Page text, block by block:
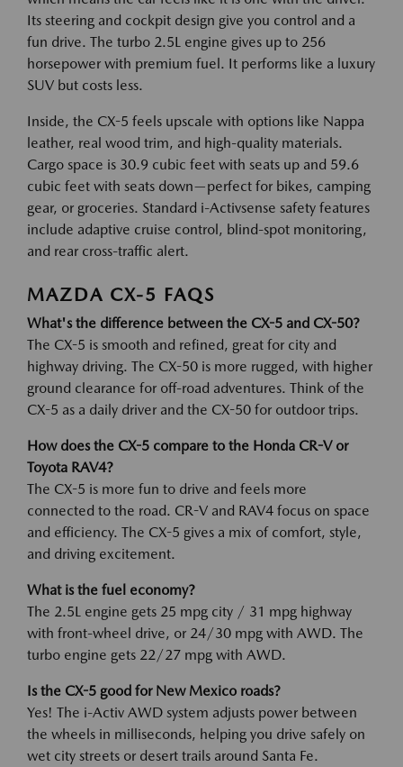
Its steering and cockpit design give you control and a
fun drive. The turbo 2.5L engine gives up to 256
horsepower with premium fuel. It performs like a luxury
SUV but costs less.
Inside, the CX-5 feels upscale with options like Nappa
leather, real wood trim, and high-quality materials.
Cargo space is 30.9 cubic feet with seats up and 59.6
cubic feet with seats down—perfect for bikes, camping
gear, or groceries. Standard i-Activsense safety features
include adaptive cruise control, blind-spot monitoring,
and rear cross-traffic alert.
MAZDA CX-5 FAQS
What's the difference between the CX-5 and CX-50?
The CX-5 is smooth and refined, great for city and
highway driving. The CX-50 is more rugged, with higher
ground clearance for off-road adventures. Think of the
CX-5 as a daily driver and the CX-50 for outdoor trips.
How does the CX-5 compare to the Honda CR-V or
Toyota RAV4?
The CX-5 is more fun to drive and feels more
connected to the road. CR-V and RAV4 focus on space
and efficiency. The CX-5 gives a mix of comfort, style,
and driving excitement.
What is the fuel economy?
The 2.5L engine gets 25 mpg city / 31 mpg highway
with front-wheel drive, or 24/30 mpg with AWD. The
turbo engine gets 22/27 mpg with AWD.
Is the CX-5 good for New Mexico roads?
Yes! The i-Activ AWD system adjusts power between
the wheels in milliseconds, helping you drive safely on
wet city streets or desert trails around Santa Fe.